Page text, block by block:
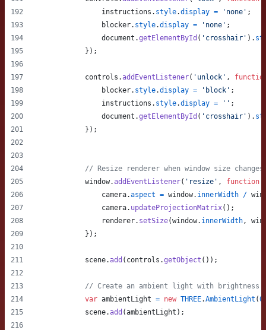
instructions . style.display = 'none' ;
blocker. style.display = 'none' ;
document .getElementById ( 'crosshair' ) .
} ) ;
controls .addEventListener( 'unlock' ,
blocker. style.display = 'block' ;
instructions . style.display = '' ;
document .getElementById ( 'crosshair' ) .
} ) ;
// Resize renderer when window size changes
window.addEventListener( 'resize' , function
camera.aspect = window. innerWidth /
camera. updateProjectionMatrix( ) ;
renderer. setSize(window. innerWidth,
} ) ;
scene.add ( controls .getObject ( ) ) ;
// Create an ambient light with brightness
var ambientLight = new THREE.AmbientLight (
scene.add (ambientLight ) ;